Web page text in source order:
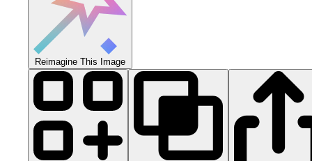
Reimagine This Image